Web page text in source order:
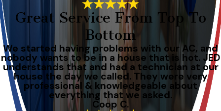
Great Service From Top To
Bottom
We started having problems with our AC, and
nobody wants to be in a house that is hot. JED
understands that and had a technician at our
house the day we called. They were very
professional & knowledgeable about
everything that we asked.
Coop C.